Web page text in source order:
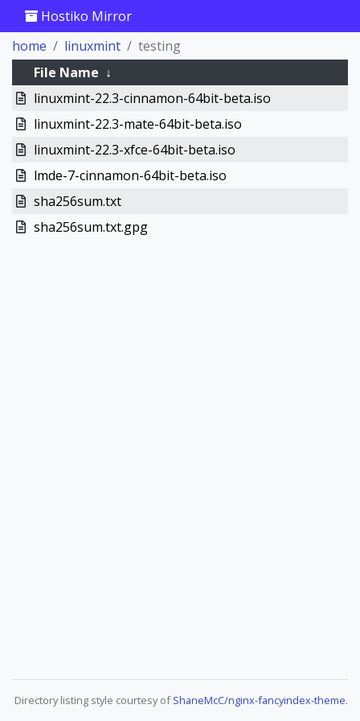
Hostiko Mirror
home
linuxmint
testing
File Name ↓
linuxmint-22.3-cinnamon-64bit-beta.iso
linuxmint-22.3-mate-64bit-beta.iso
linuxmint-22.3-xfce-64bit-beta.iso
lmde-7-cinnamon-64bit-beta.iso
sha256sum.txt
sha256sum.txt.gpg
Directory listing style courtesy ofShaneMcC/nginx-fancyindex-theme.